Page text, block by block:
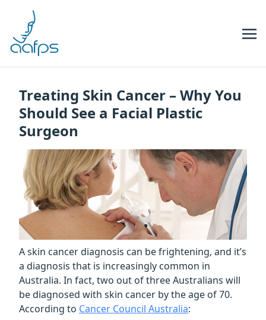
Treating Skin Cancer – Why You
Should See a Facial Plastic
Surgeon
A skin cancer diagnosis can be frightening, and it’s
a diagnosis that is increasingly common in
Australia. In fact, two out of three Australians will
be diagnosed with skin cancer by the age of 70.
According to Cancer Council Australia: